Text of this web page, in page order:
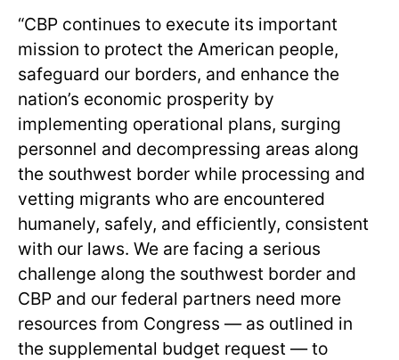
“CBP continues to execute its important
mission to protect the American people,
safeguard our borders, and enhance the
nation’s economic prosperity by
implementing operational plans, surging
personnel and decompressing areas along
the southwest border while processing and
vetting migrants who are encountered
humanely, safely, and efficiently, consistent
with our laws. We are facing a serious
challenge along the southwest border and
CBP and our federal partners need more
resources from Congress — as outlined in
the supplemental budget request — to